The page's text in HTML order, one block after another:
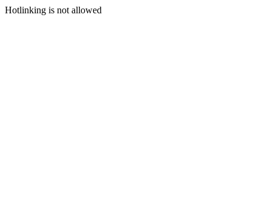
Hotlinking is not allowed